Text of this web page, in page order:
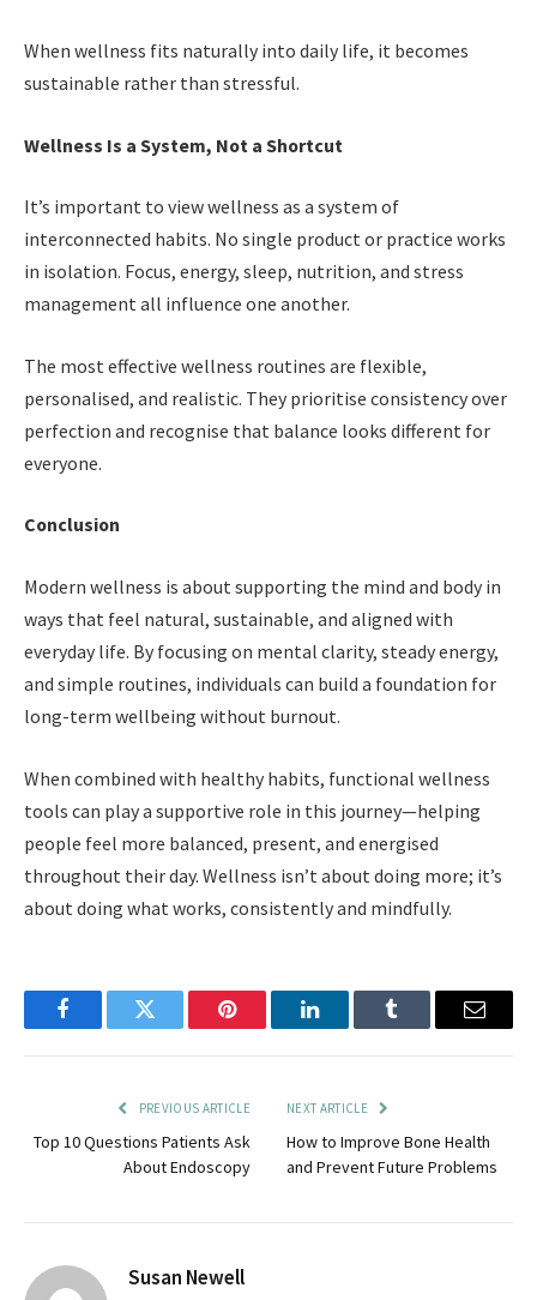
When wellness fits naturally into daily life, it becomes
sustainable rather than stressful.
Wellness Is a System, Not a Shortcut
It’s important to view wellness as a system of
interconnected habits. No single product or practice works
in isolation. Focus, energy, sleep, nutrition, and stress
management all influence one another.
The most effective wellness routines are flexible,
personalised, and realistic. They prioritise consistency over
perfection and recognise that balance looks different for
everyone.
Conclusion
Modern wellness is about supporting the mind and body in
ways that feel natural, sustainable, and aligned with
everyday life. By focusing on mental clarity, steady energy,
and simple routines, individuals can build a foundation for
long-term wellbeing without burnout.
When combined with healthy habits, functional wellness
tools can play a supportive role in this journey—helping
people feel more balanced, present, and energised
throughout their day. Wellness isn’t about doing more; it’s
about doing what works, consistently and mindfully.
FacebookTwitter Pinterest LinkedInTumblr Email
PREVIOUS ARTICLE
Top 10 Questions Patients Ask
About Endoscopy
NEXT ARTICLE
How to Improve Bone Health
and Prevent Future Problems
Susan Newell